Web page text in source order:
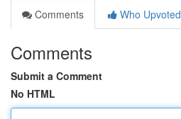
Comments
Who Upvoted
Comments
Submit a Comment
No HTML